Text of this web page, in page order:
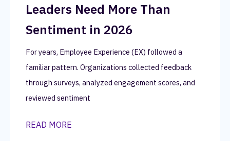
Leaders Need More Than
Sentiment in 2026
For years, Employee Experience (EX) followed a
familiar pattern. Organizations collected feedback
through surveys, analyzed engagement scores, and
reviewed sentiment
READ MORE